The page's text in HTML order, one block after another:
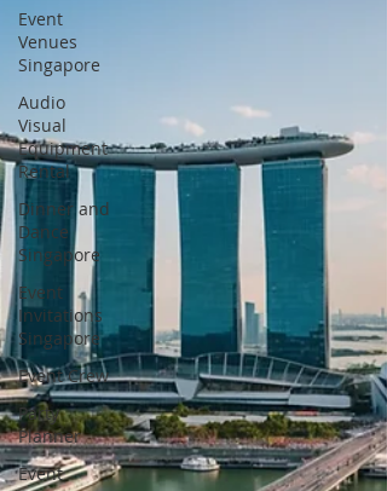
Event
Venues
Singapore
Audio
Visual
Equipment
Rental
Dinner and
Dance
Singapore
Event
Invitations
Singapore
Event Crew
Party
Planner
Event